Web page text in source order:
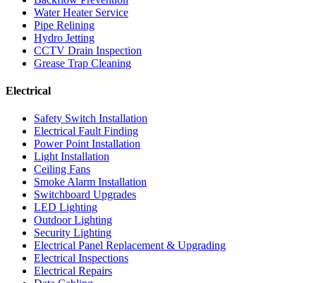
Water Heater Service
Pipe Relining
Hydro Jetting
CCTV Drain Inspection
Grease Trap Cleaning
Electrical
Safety Switch Installation
Electrical Fault Finding
Power Point Installation
Light Installation
Ceiling Fans
Smoke Alarm Installation
Switchboard Upgrades
LED Lighting
Outdoor Lighting
Security Lighting
Electrical Panel Replacement & Upgrading
Electrical Inspections
Electrical Repairs